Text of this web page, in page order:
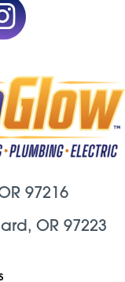
97216
OR 97223